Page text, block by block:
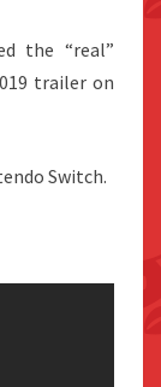
the “real”
trailer on
Switch.